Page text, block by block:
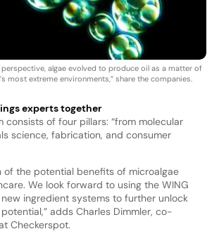
perspective, algae evolved to produce oil as a matter of
most extreme environments,” share the companies.
experts together
consists of four pillars: “from molecular
science, fabrication, and consumer
of the potential benefits of microalgae
We look forward to using the WING
ingredient systems to further unlock
adds Charles Dimmler, co-
Checkerspot.